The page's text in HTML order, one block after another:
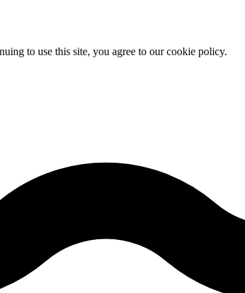
to use this site, you agree to our cookie policy.